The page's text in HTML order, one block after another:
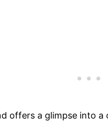
offers a glimpse into